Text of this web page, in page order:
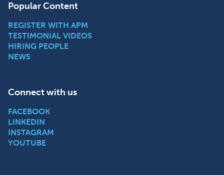
Popular Content
REGISTER WITH APM
TESTIMONIAL VIDEOS
HIRING PEOPLE
NEWS
Connect with us
FACEBOOK
LINKEDIN
INSTAGRAM
YOUTUBE